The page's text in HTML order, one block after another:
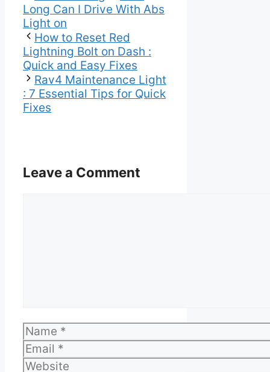
Long Can I Drive With Abs
Light on
How to Reset Red
Lightning Bolt on Dash :
Quick and Easy Fixes
Rav4 Maintenance Light
: 7 Essential Tips for Quick
Fixes
Leave a Comment
Name
Email
Website